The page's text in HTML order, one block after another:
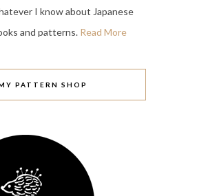
I know about Japanese
and patterns. Read More
PATTERN SHOP